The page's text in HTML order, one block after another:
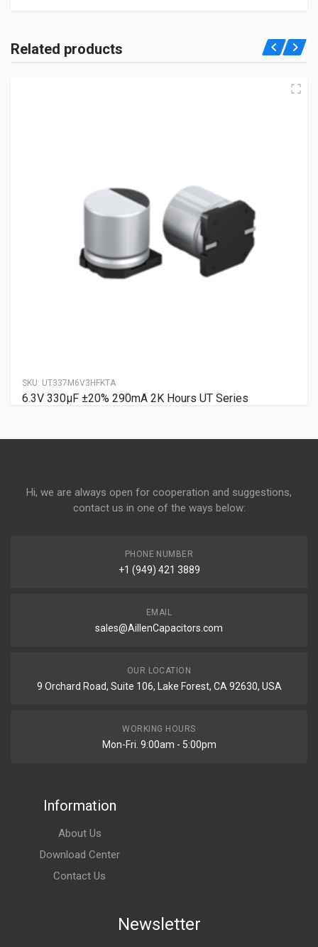
Related products
SKU: UT337M6V3HFKTA
6.3V 330µF ±20% 290mA 2K Hours UT Series
Hi, we are always open for cooperation and suggestions,
contact us in one of the ways below:
PHONE NUMBER
+1 (949) 421 3889
EMAIL
sales@AillenCapacitors.com
OUR LOCATION
9 Orchard Road, Suite 106, Lake Forest, CA 92630, USA
WORKING HOURS
Mon-Fri. 9:00am - 5:00pm
Information
About Us
Download Center
Contact Us
Newsletter